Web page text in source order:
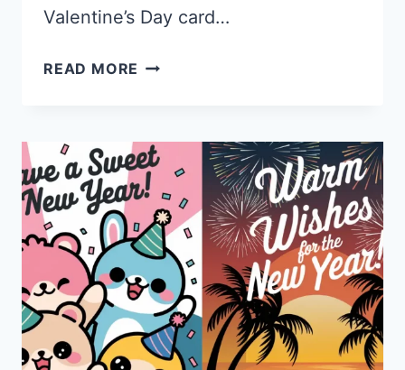
Valentine’s Day card…
READ MORE 25
FOR
VALENTINE’S
DAY
CARDS